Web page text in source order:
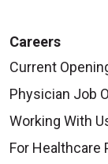
Careers
Current
Physician Job
Working With
For Healthcare